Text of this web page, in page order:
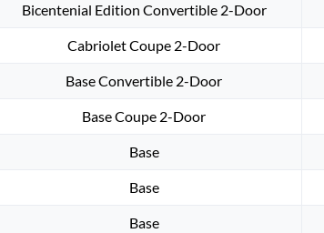
Bicentenial Edition Convertible 2-Door
Cabriolet Coupe 2-Door
Base Convertible 2-Door
Base Coupe 2-Door
Base
Base
Base